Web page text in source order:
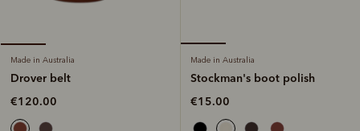
Made in Australia
Drover belt
€120.00
Made in Australia
Stockman's boot polish
€15.00